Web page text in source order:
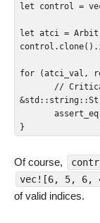
let control =
let atci =
for (atci_val,
}
Of course,
vec![6, 5, 6,
of valid indices.